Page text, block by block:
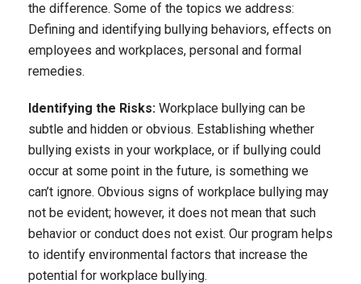
the difference. Some of the topics we address:
Defining and identifying bullying behaviors, effects on
employees and workplaces, personal and formal
remedies.
Identifying the Risks: Workplace bullying can be
subtle and hidden or obvious. Establishing whether
bullying exists in your workplace, or if bullying could
occur at some point in the future, is something we
can’t ignore. Obvious signs of workplace bullying may
not be evident; however, it does not mean that such
behavior or conduct does not exist. Our program helps
to identify environmental factors that increase the
potential for workplace bullying.